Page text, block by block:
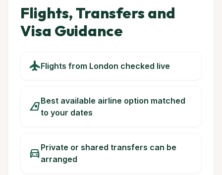
Flights, Transfers and
Visa Guidance
flightFlights from London checked live
airlinesBest available airline option matched
to your dates
directions_carPrivate or shared transfers can be
arranged